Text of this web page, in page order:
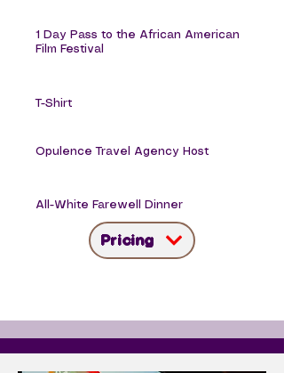
1 Day Pass to the African American
Film Festival
T-Shirt
Opulence Travel Agency Host
All-White Farewell Dinner
Pricing